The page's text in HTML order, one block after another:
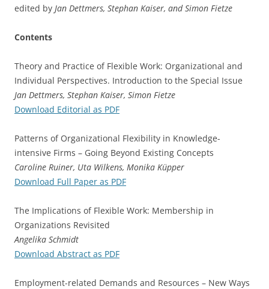
edited by Jan Dettmers, Stephan Kaiser, and Simon Fietze
Contents
Theory and Practice of Flexible Work: Organizational and
Individual Perspectives. Introduction to the Special Issue
Jan Dettmers, Stephan Kaiser, Simon Fietze
Download Editorial as PDF
Patterns of Organizational Flexibility in Knowledge-
intensive Firms – Going Beyond Existing Concepts
Caroline Ruiner, Uta Wilkens, Monika Küpper
Download Full Paper as PDF
The Implications of Flexible Work: Membership in
Organizations Revisited
Angelika Schmidt
Download Abstract as PDF
Employment-related Demands and Resources – New Ways